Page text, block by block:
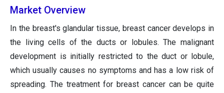
Market Overview
In the breast's glandular tissue, breast cancer develops in
the living cells of the ducts or lobules. The malignant
development is initially restricted to the duct or lobule,
which usually causes no symptoms and has a low risk of
spreading. The treatment for breast cancer can be quite